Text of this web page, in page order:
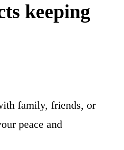
keeping
family, friends, or
peace and